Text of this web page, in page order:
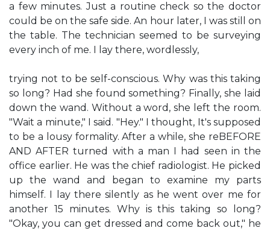
a few minutes. Just a routine check so the doctor
could be on the safe side. An hour later, I was still on
the table. The technician seemed to be surveying
every inch of me. I lay there, wordlessly,
trying not to be self-conscious. Why was this taking
so long? Had she found something? Finally, she laid
down the wand. Without a word, she left the room.
"Wait a minute," I said. "Hey." I thought, It's supposed
to be a lousy formality. After a while, she reBEFORE
AND AFTER turned with a man I had seen in the
office earlier. He was the chief radiologist. He picked
up the wand and began to examine my parts
himself. I lay there silently as he went over me for
another 15 minutes. Why is this taking so long?
"Okay, you can get dressed and come back out," he